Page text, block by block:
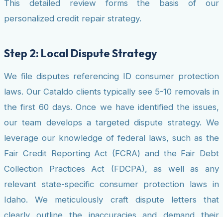
This detailed review forms the basis of our
personalized credit repair strategy.
Step 2: Local Dispute Strategy
We file disputes referencing ID consumer protection
laws. Our Cataldo clients typically see 5-10 removals in
the first 60 days. Once we have identified the issues,
our team develops a targeted dispute strategy. We
leverage our knowledge of federal laws, such as the
Fair Credit Reporting Act (FCRA) and the Fair Debt
Collection Practices Act (FDCPA), as well as any
relevant state-specific consumer protection laws in
Idaho. We meticulously craft dispute letters that
clearly outline the inaccuracies and demand their